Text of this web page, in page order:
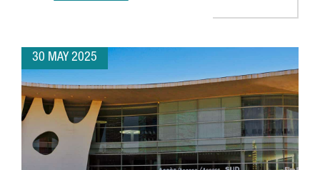
30 MAY 2025